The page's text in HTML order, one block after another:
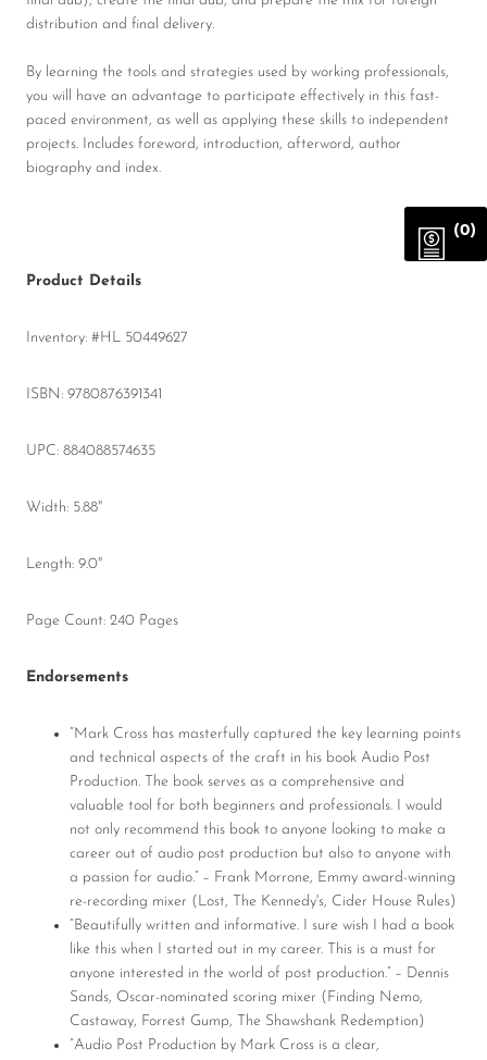
distribution and final delivery.
By learning the tools and strategies used by working professionals,
you will have an advantage to participate effectively in this fast-
paced environment, as well as applying these skills to independent
projects. Includes foreword, introduction, afterword, author
biography and index.
Product Details
Inventory: #HL 50449627
ISBN: 9780876391341
UPC: 884088574635
Width: 5.88"
Length: 9.0"
Page Count: 240 Pages
Endorsements
“Mark Cross has masterfully captured the key learning points
and technical aspects of the craft in his book Audio Post
Production. The book serves as a comprehensive and
valuable tool for both beginners and professionals. I would
not only recommend this book to anyone looking to make a
career out of audio post production but also to anyone with
a passion for audio.” – Frank Morrone, Emmy award-winning
re-recording mixer (Lost, The Kennedy's, Cider House Rules)
“Beautifully written and informative. I sure wish I had a book
like this when I started out in my career. This is a must for
anyone interested in the world of post production.” – Dennis
Sands, Oscar-nominated scoring mixer (Finding Nemo,
Castaway, Forrest Gump, The Shawshank Redemption)
“Audio Post Production by Mark Cross is a clear,
(0)